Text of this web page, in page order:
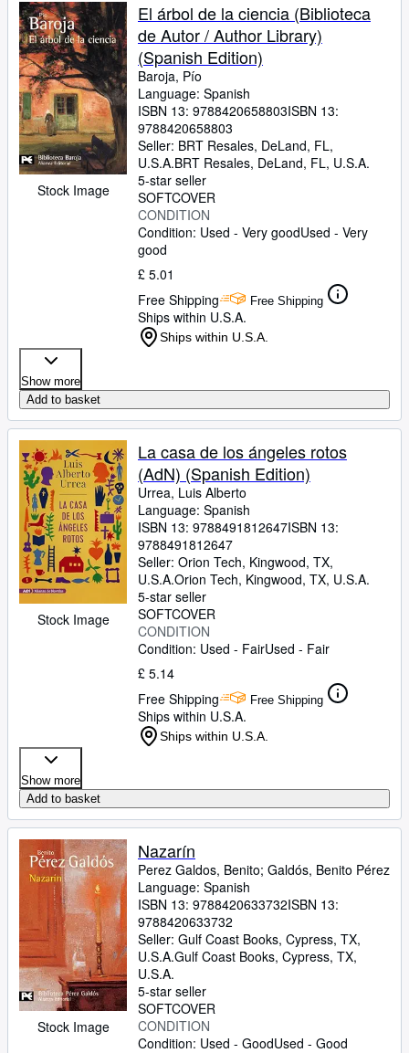
Stock Image
El árbol de la ciencia (Biblioteca
de Autor / Author Library)
(Spanish Edition)
Baroja, Pío
Language: Spanish
ISBN 13: 9788420658803ISBN 13:
9788420658803
Seller: BRT Resales, DeLand, FL,
U.S.A.BRT Resales, DeLand, FL, U.S.A.
5-star seller
SOFTCOVER
CONDITION
Condition: Used - Very goodUsed - Very
good
£ 5.01
Free Shipping
Free Shipping
Ships within U.S.A.
Ships within U.S.A.
Show more
Add to basket
Stock Image
La casa de los ángeles rotos
(AdN) (Spanish Edition)
Urrea, Luis Alberto
Language: Spanish
ISBN 13: 9788491812647ISBN 13:
9788491812647
Seller: Orion Tech, Kingwood, TX,
U.S.A.Orion Tech, Kingwood, TX, U.S.A.
5-star seller
SOFTCOVER
CONDITION
Condition: Used - FairUsed - Fair
£ 5.14
Free Shipping
Free Shipping
Ships within U.S.A.
Ships within U.S.A.
Show more
Add to basket
Stock Image
Nazarín
Perez Galdos, Benito; Galdós, Benito Pérez
Language: Spanish
ISBN 13: 9788420633732ISBN 13:
9788420633732
Seller: Gulf Coast Books, Cypress, TX,
U.S.A.Gulf Coast Books, Cypress, TX,
U.S.A.
5-star seller
SOFTCOVER
CONDITION
Condition: Used - GoodUsed - Good